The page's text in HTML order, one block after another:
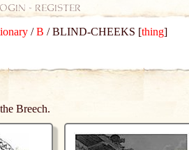
- register
/B / BLIND-CHEEKS [thing]
the Breech.